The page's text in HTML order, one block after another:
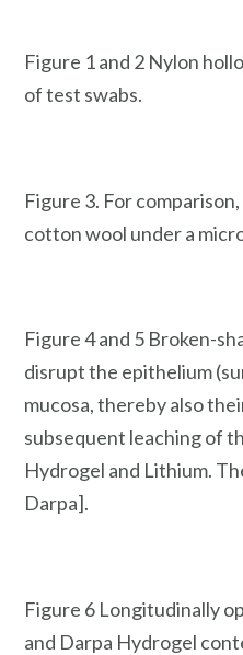
Figure 1 and 2 Nylon
of test swabs.
Figure 3. For
cotton wool under a
Figure 4 and 5 Broken-
disrupt the epithelium
mucosa, thereby also
subsequent leaching of
Hydrogel and Lithium.
Darpa].
Figure 6 Longitudinally
and Darpa Hydrogel